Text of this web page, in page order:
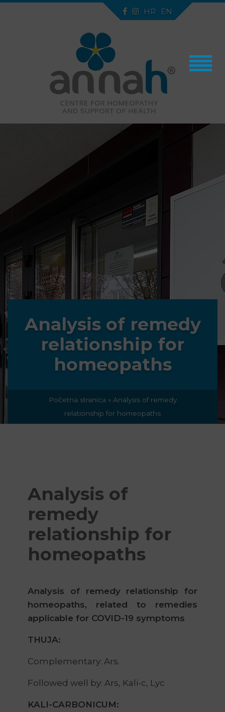
HR EN
Analysis of remedy
relationship for
homeopaths
Početna stranica » Analysis of remedy
relationship for homeopaths
Analysis of
remedy
relationship for
homeopaths
Analysis of remedy relationship for
homeopaths, related to remedies
applicable for COVID-19 symptoms
THUJA:
Complementary: Ars.
Followed well by: Ars, Kali-c, Lyc
KALI-CARBONICUM: